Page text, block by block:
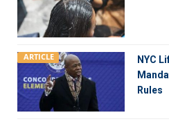
ARTICLE
NYC
Rules